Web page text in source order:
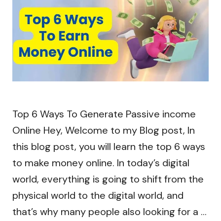
Top 6 Ways To Generate Passive income
Online Hey, Welcome to my Blog post, In
this blog post, you will learn the top 6 ways
to make money online. In today’s digital
world, everything is going to shift from the
physical world to the digital world, and
that’s why many people also looking for a …